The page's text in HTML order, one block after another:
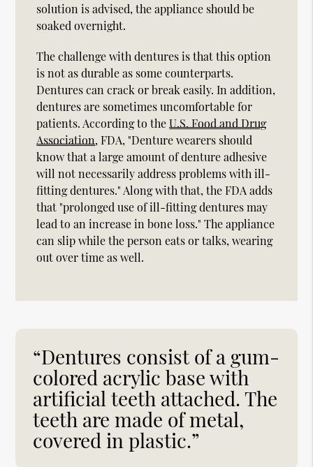
solution is advised, the appliance should be
soaked overnight.
The challenge with dentures is that this option
is not as durable as some counterparts.
Dentures can crack or break easily. In addition,
dentures are sometimes uncomfortable for
patients. According to theU.S. Food and Drug
Association, FDA, "Denture wearers should
know that a large amount of denture adhesive
will not necessarily address problems with ill-
fitting dentures." Along with that, the FDA adds
that "prolonged use of ill-fitting dentures may
lead to an increase in bone loss." The appliance
can slip while the person eats or talks, wearing
out over time as well.
“Dentures consist of a gum-
colored acrylic base with
artificial teeth attached. The
teeth are made of metal,
covered in plastic.”